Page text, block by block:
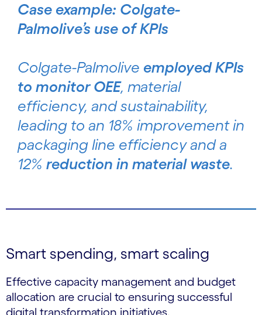
Case example: Colgate-
Palmolive’s use of KPIs
Colgate-Palmolive employed KPIs
to monitor OEE, material
efficiency, and sustainability,
leading to an 18% improvement in
packaging line efficiency and a
12% reduction in material waste.
Smart spending, smart scaling
Effective capacity management and budget
allocation are crucial to ensuring successful
digital transformation initiatives.